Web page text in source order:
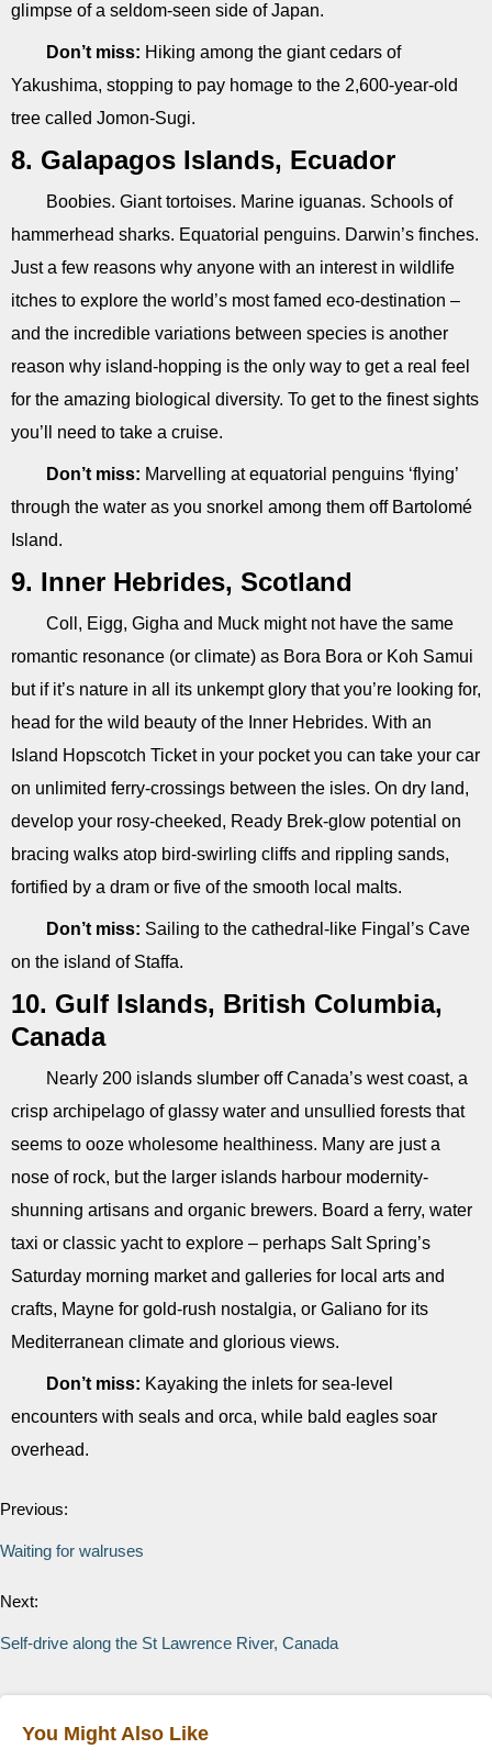
glimpse of a seldom-seen side of Japan.
Don’t miss: Hiking among the giant cedars of
Yakushima, stopping to pay homage to the 2,600-year-old
tree called Jomon-Sugi.
8. Galapagos Islands, Ecuador
Boobies. Giant tortoises. Marine iguanas. Schools of
hammerhead sharks. Equatorial penguins. Darwin’s finches.
Just a few reasons why anyone with an interest in wildlife
itches to explore the world’s most famed eco-destination –
and the incredible variations between species is another
reason why island-hopping is the only way to get a real feel
for the amazing biological diversity. To get to the finest sights
you’ll need to take a cruise.
Don’t miss: Marvelling at equatorial penguins ‘flying’
through the water as you snorkel among them off Bartolomé
Island.
9. Inner Hebrides, Scotland
Coll, Eigg, Gigha and Muck might not have the same
romantic resonance (or climate) as Bora Bora or Koh Samui
but if it’s nature in all its unkempt glory that you’re looking for,
head for the wild beauty of the Inner Hebrides. With an
Island Hopscotch Ticket in your pocket you can take your car
on unlimited ferry-crossings between the isles. On dry land,
develop your rosy-cheeked, Ready Brek-glow potential on
bracing walks atop bird-swirling cliffs and rippling sands,
fortified by a dram or five of the smooth local malts.
Don’t miss: Sailing to the cathedral-like Fingal’s Cave
on the island of Staffa.
10. Gulf Islands, British Columbia,
Canada
Nearly 200 islands slumber off Canada’s west coast, a
crisp archipelago of glassy water and unsullied forests that
seems to ooze wholesome healthiness. Many are just a
nose of rock, but the larger islands harbour modernity-
shunning artisans and organic brewers. Board a ferry, water
taxi or classic yacht to explore – perhaps Salt Spring’s
Saturday morning market and galleries for local arts and
crafts, Mayne for gold-rush nostalgia, or Galiano for its
Mediterranean climate and glorious views.
Don’t miss: Kayaking the inlets for sea-level
encounters with seals and orca, while bald eagles soar
overhead.
Previous:
Waiting for walruses
Next:
Self-drive along the St Lawrence River, Canada
You Might Also Like